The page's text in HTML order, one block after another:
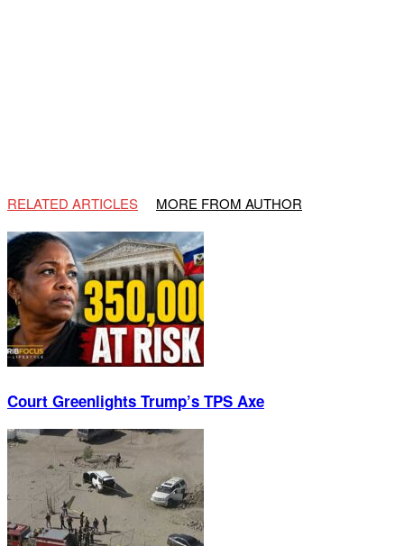
RELATED ARTICLES MORE FROM AUTHOR
Court Greenlights Trump’s TPS Axe